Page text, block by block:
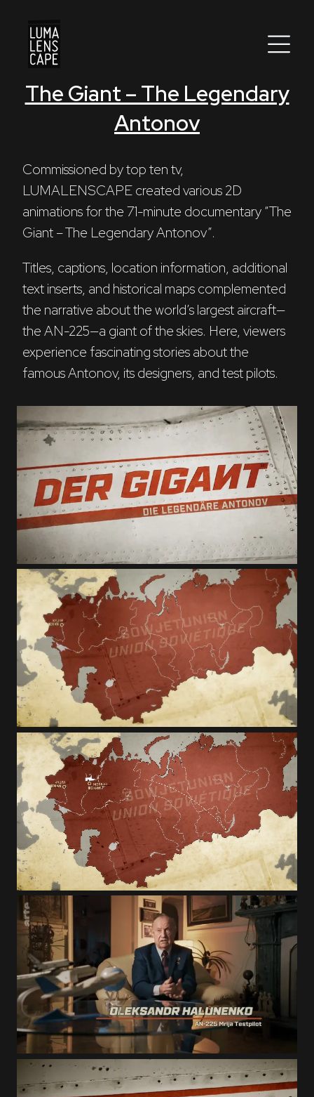
Corporate
Production / Services
About
DEU ENG Search
The Giant – The Legendary
Antonov
Commissioned by top ten tv,
LUMALENSCAPE created various 2D
animations for the 71-minute documentary “The
Giant – The Legendary Antonov”.
Titles, captions, location information, additional
text inserts, and historical maps complemented
the narrative about the world’s largest aircraft—
the AN-225—a giant of the skies. Here, viewers
experience fascinating stories about the
famous Antonov, its designers, and test pilots.